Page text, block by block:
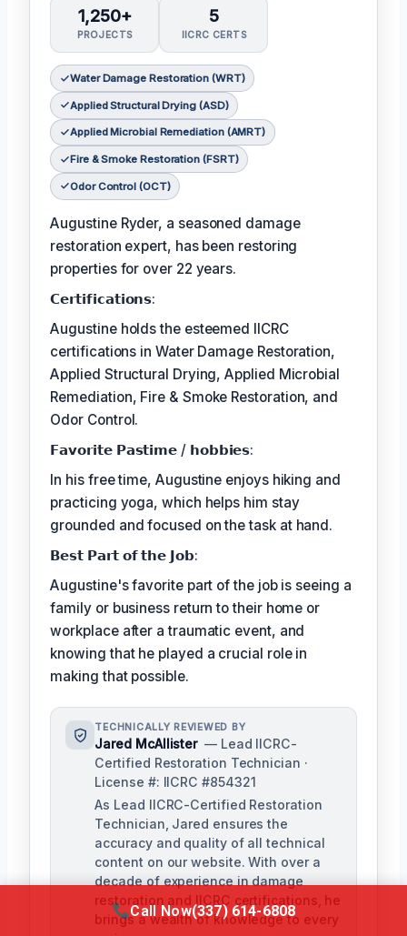
1,250+
PROJECTS
5
IICRC CERTS
Water Damage Restoration (WRT)
Applied Structural Drying (ASD)
Applied Microbial Remediation (AMRT)
Fire & Smoke Restoration (FSRT)
Odor Control (OCT)
Augustine Ryder, a seasoned damage
restoration expert, has been restoring
properties for over 22 years.
𝗖𝗲𝗿𝘁𝗶𝗳𝗶𝗰𝗮𝘁𝗶𝗼𝗻𝘀:
Augustine holds the esteemed IICRC
certifications in Water Damage Restoration,
Applied Structural Drying, Applied Microbial
Remediation, Fire & Smoke Restoration, and
Odor Control.
𝗙𝗮𝘃𝗼𝗿𝗶𝘁𝗲 𝗣𝗮𝘀𝘁𝗶𝗺𝗲 / 𝗵𝗼𝗯𝗯𝗶𝗲𝘀:
In his free time, Augustine enjoys hiking and
practicing yoga, which helps him stay
grounded and focused on the task at hand.
𝗕𝗲𝘀𝘁 𝗣𝗮𝗿𝘁 𝗼𝗳 𝘁𝗵𝗲 𝗝𝗼𝗯:
Augustine's favorite part of the job is seeing a
family or business return to their home or
workplace after a traumatic event, and
knowing that he played a crucial role in
making that possible.
TECHNICALLY REVIEWED BY
Jared McAllister — Lead IICRC-
Certified Restoration Technician ·
License #: IICRC #854321
As Lead IICRC-Certified Restoration
Technician, Jared ensures the
accuracy and quality of all technical
content on our website. With over a
decade of experience in damage
restoration and IICRC certifications, he
brings a wealth of knowledge to every
Call Now(337) 614-6808